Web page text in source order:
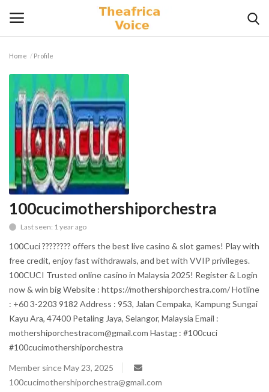
Home
Contact
Videos
Lifestyle
Gallery
Blog
Trending
Fashion
Sitemap
Home Profile
100cucimothershiporchestra
Last seen: 1 year ago
100Cuci ???????? offers the best live casino & slot games! Play with
free credit, enjoy fast withdrawals, and bet with VVIP privileges.
100CUCI Trusted online casino in Malaysia 2025! Register & Login
now & win big Website : https://mothershiporchestra.com/ Hotline
: +60 3-2203 9182 Address : 953, Jalan Cempaka, Kampung Sungai
Kayu Ara, 47400 Petaling Jaya, Selangor, Malaysia Email :
mothershiporchestracom@gmail.com Hastag : #100cuci
#100cucimothershiporchestra
Member since May 23, 2025
100cucimothershiporchestra@gmail.com